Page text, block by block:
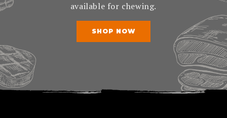
available for chewing.
SHOP NOW